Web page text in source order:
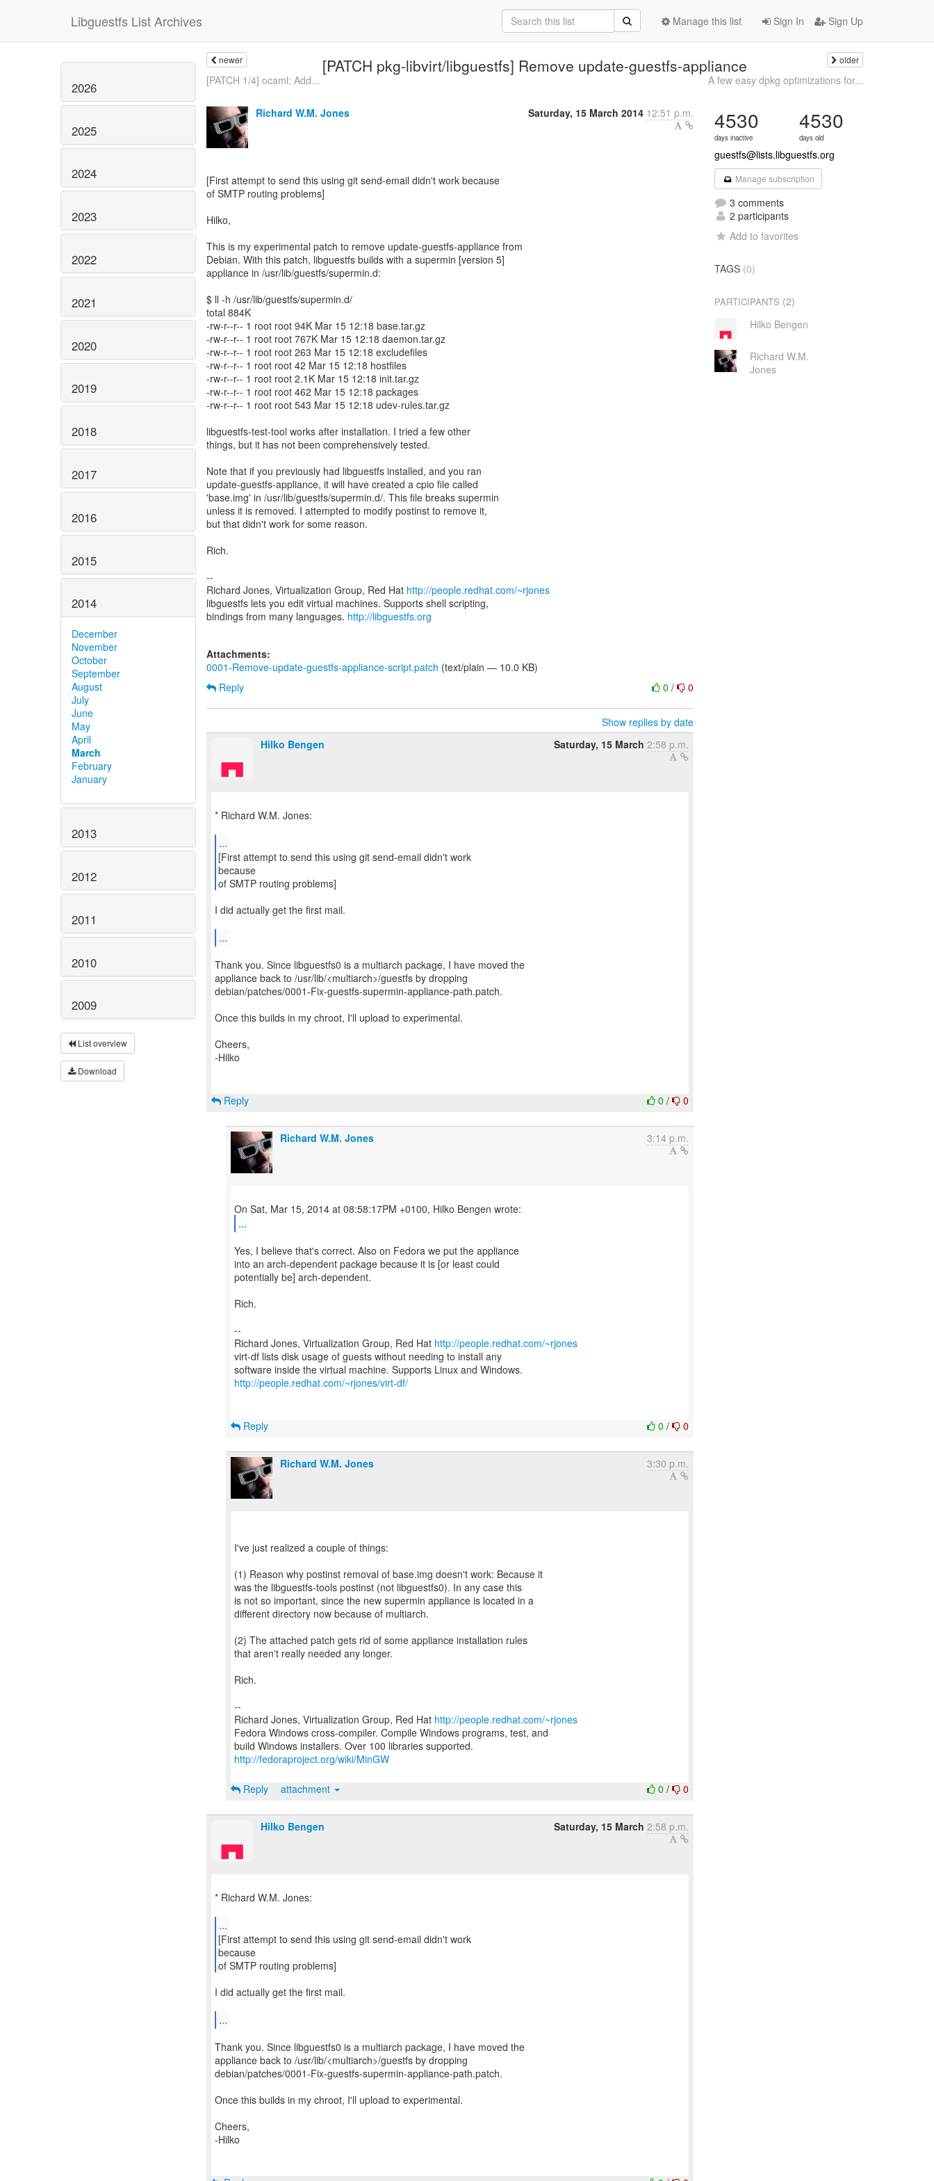
Libguestfs List Archives Sign In Sign Up
Manage this list
2026
2025
2024
2023
2022
2021
2020
2019
2018
2017
2016
2015
2014
December
November
October
September
August
July
June
May
April
March
February
January
2013
2012
2011
2010
2009
List overview
Download
newer [PATCH pkg-libvirt/libguestfs] Remove update-guestfs-appliance older
[PATCH 1/4] ocaml: Add... A few easy dpkg optimizations for...
Richard W.M. Jones Saturday, 15 March 2014 12:51 p.m.
[First attempt to send this using git send-email didn't work because
of SMTP routing problems]
Hilko,
This is my experimental patch to remove update-guestfs-appliance from
Debian. With this patch, libguestfs builds with a supermin [version 5]
appliance in /usr/lib/guestfs/supermin.d:
$ ll -h /usr/lib/guestfs/supermin.d/
total 884K
-rw-r--r-- 1 root root 94K Mar 15 12:18 base.tar.gz
-rw-r--r-- 1 root root 767K Mar 15 12:18 daemon.tar.gz
-rw-r--r-- 1 root root 263 Mar 15 12:18 excludefiles
-rw-r--r-- 1 root root 42 Mar 15 12:18 hostfiles
-rw-r--r-- 1 root root 2.1K Mar 15 12:18 init.tar.gz
-rw-r--r-- 1 root root 462 Mar 15 12:18 packages
-rw-r--r-- 1 root root 543 Mar 15 12:18 udev-rules.tar.gz
libguestfs-test-tool works after installation. I tried a few other
things, but it has not been comprehensively tested.
Note that if you previously had libguestfs installed, and you ran
update-guestfs-appliance, it will have created a cpio file called
'base.img' in /usr/lib/guestfs/supermin.d/. This file breaks supermin
unless it is removed. I attempted to modify postinst to remove it,
but that didn't work for some reason.
Rich.
--
Richard Jones, Virtualization Group, Red Hat http://people.redhat.com/~rjones
libguestfs lets you edit virtual machines. Supports shell scripting,
bindings from many languages. http://libguestfs.org
Attachments:
0001-Remove-update-guestfs-appliance-script.patch (text/plain — 10.0 KB)
0/ 0
Reply
Show replies by date
Hilko Bengen
Saturday, 15 March 2:58 p.m.
* Richard W.M. Jones:
...
[First attempt to send this using git send-email didn't work
because
of SMTP routing problems]
I did actually get the first mail.
...
Thank you. Since libguestfs0 is a multiarch package, I have moved the
appliance back to /usr/lib/<multiarch>/guestfs by dropping
debian/patches/0001-Fix-guestfs-supermin-appliance-path.patch.
Once this builds in my chroot, I'll upload to experimental.
Cheers,
-Hilko
0/ 0
Reply
Richard W.M. Jones 3:14 p.m.
...
Yes, I believe that's correct. Also on Fedora we put the appliance
into an arch-dependent package because it is [or least could
potentially be] arch-dependent.
Rich.
--
Richard Jones, Virtualization Group, Red Hat http://people.redhat.com/~rjones
virt-df lists disk usage of guests without needing to install any
http://people.redhat.com/~rjones/virt-df/
0/ 0
Reply
Richard W.M. Jones 3:30 p.m.
I've just realized a couple of things:
(1) Reason why postinst removal of base.img doesn't work: Because it
was the libguestfs-tools postinst (not libguestfs0). In any case this
is not so important, since the new supermin appliance is located in a
different directory now because of multiarch.
(2) The attached patch gets rid of some appliance installation rules
that aren't really needed any longer.
Rich.
--
Richard Jones, Virtualization Group, Red Hat http://people.redhat.com/~rjones
Fedora Windows cross-compiler. Compile Windows programs, test, and
http://fedoraproject.org/wiki/MinGW
0/ 0
Reply attachment
Hilko Bengen Saturday, 15 March 2:58 p.m.
* Richard W.M. Jones:
...
[First attempt to send this using git send-email didn't work
because
of SMTP routing problems]
I did actually get the first mail.
...
Thank you. Since libguestfs0 is a multiarch package, I have moved the
appliance back to /usr/lib/<multiarch>/guestfs by dropping
debian/patches/0001-Fix-guestfs-supermin-appliance-path.patch.
Once this builds in my chroot, I'll upload to experimental.
Cheers,
-Hilko
4530
days inactive
4530
days old
guestfs@lists.libguestfs.org
Manage subscription
3 comments
2 participants
Add to favorites
TAGS (0)
PARTICIPANTS (2)
Hilko Bengen
Richard W.M.
Jones